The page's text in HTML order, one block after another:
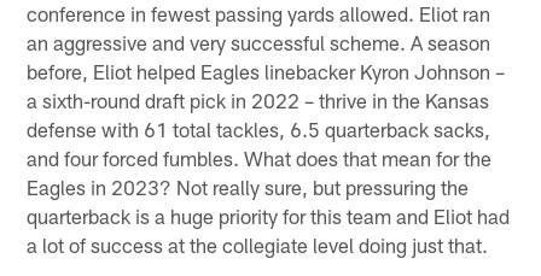
conference in fewest passing yards allowed. Eliot ran
an aggressive and very successful scheme. A season
before, Eliot helped Eagles linebacker Kyron Johnson –
a sixth-round draft pick in 2022 – thrive in the Kansas
defense with 61 total tackles, 6.5 quarterback sacks,
and four forced fumbles. What does that mean for the
Eagles in 2023? Not really sure, but pressuring the
quarterback is a huge priority for this team and Eliot had
a lot of success at the collegiate level doing just that.